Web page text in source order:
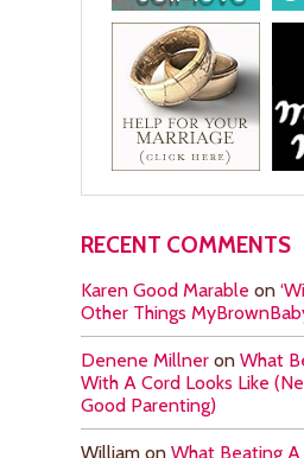
RECENT COMMENTS
Karen Good Marable on
Other Things
Denene Millner on What
With A Cord Looks Like
Good Parenting)
William on What Beating